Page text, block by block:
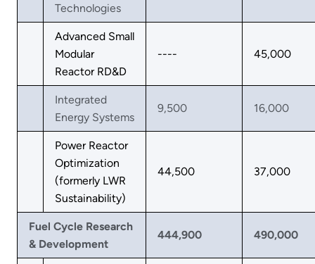
Technologies
Advanced Small
Modular
Reactor RD&D
---- 45,000
Integrated
Energy Systems
9,500 16,000
Power Reactor
Optimization
(formerly LWR
Sustainability)
44,500 37,000
Fuel Cycle Research
& Development
444,900 490,000